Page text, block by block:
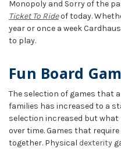
Monopoly and Sorry of the
Ticket To Rideof today.
year or once a week
to play.
Fun Board
The selection of games that
families has increased to a
selection increased but what
over time. Games that
together. Physical dexterity